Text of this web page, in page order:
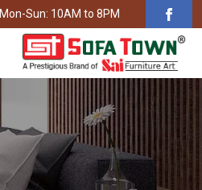
Mon-Sun: 10AM to 8PM